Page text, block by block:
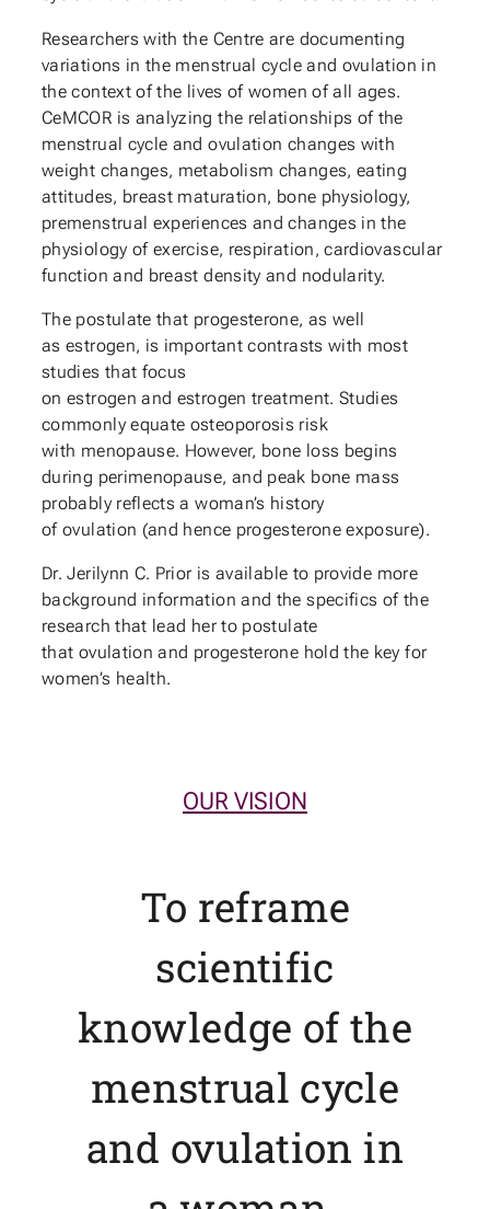
Researchers with the Centre are documenting
variations in the menstrual cycle and ovulation in
the context of the lives of women of all ages.
CeMCOR is analyzing the relationships of the
menstrual cycle and ovulation changes with
weight changes, metabolism changes, eating
attitudes, breast maturation, bone physiology,
premenstrual experiences and changes in the
physiology of exercise, respiration, cardiovascular
function and breast density and nodularity.
The postulate that progesterone, as well
as estrogen, is important contrasts with most
studies that focus
on estrogen and estrogen treatment. Studies
commonly equate osteoporosis risk
with menopause. However, bone loss begins
during perimenopause, and peak bone mass
probably reflects a woman’s history
of ovulation (and hence progesterone exposure).
Dr. Jerilynn C. Prior is available to provide more
background information and the specifics of the
research that lead her to postulate
that ovulation and progesterone hold the key for
women’s health.
OUR VISION
To reframe
scientific
knowledge of the
menstrual cycle
and ovulation in